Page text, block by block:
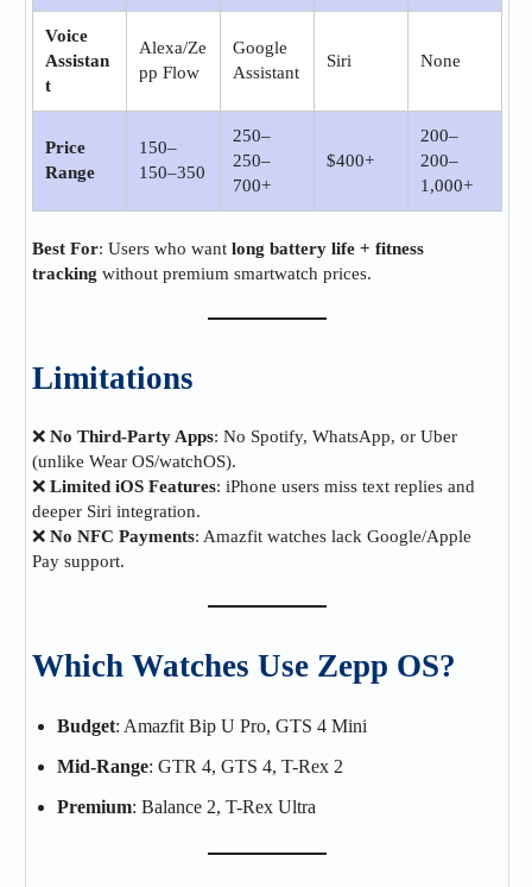
Voice
Assistan
t
Alexa/Ze
pp Flow
Google
Assistant
Siri None
Price
Range
150–
150–350
250–
250–
700+
$400+
200–
200–
1,000+
Best For: Users who want long battery life + fitness
tracking without premium smartwatch prices.
Limitations
❌ No Third-Party Apps: No Spotify, WhatsApp, or Uber
(unlike Wear OS/watchOS).
❌ Limited iOS Features: iPhone users miss text replies and
deeper Siri integration.
❌ No NFC Payments: Amazfit watches lack Google/Apple
Pay support.
Which Watches Use Zepp OS?
Budget: Amazfit Bip U Pro, GTS 4 Mini
Mid-Range: GTR 4, GTS 4, T-Rex 2
Premium: Balance 2, T-Rex Ultra